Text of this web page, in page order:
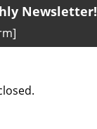
Newsletter!